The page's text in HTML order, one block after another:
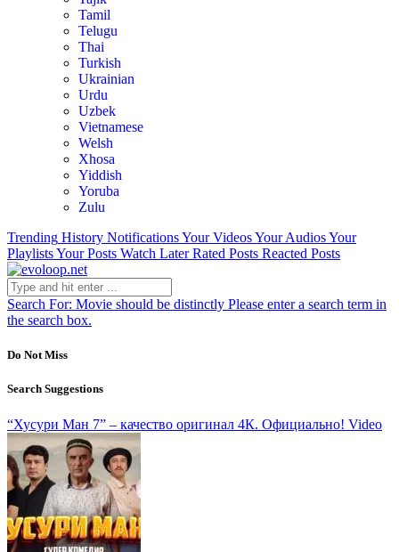
Tamil
Telugu
Thai
Turkish
Ukrainian
Urdu
Uzbek
Vietnamese
Welsh
Xhosa
Yiddish
Yoruba
Zulu
Trending History NotificationsYour VideosYour AudiosYour
PlaylistsYour Posts Watch Later Rated Posts Reacted Posts
Search For: Movie should be distinctly Please enter a search term in
the search box.
Do Not Miss
Search Suggestions
“Хусури Ман 7” – качество оригинал 4К. Официально! Video